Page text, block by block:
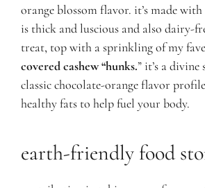
orange blossom flavor. it’s made
is thick and luscious and also dairy-
treat, top with a sprinkling of my fave
covered cashew “hunks.” it’s a
classic chocolate-orange flavor
healthy fats to help fuel your body.
earth-friendly food